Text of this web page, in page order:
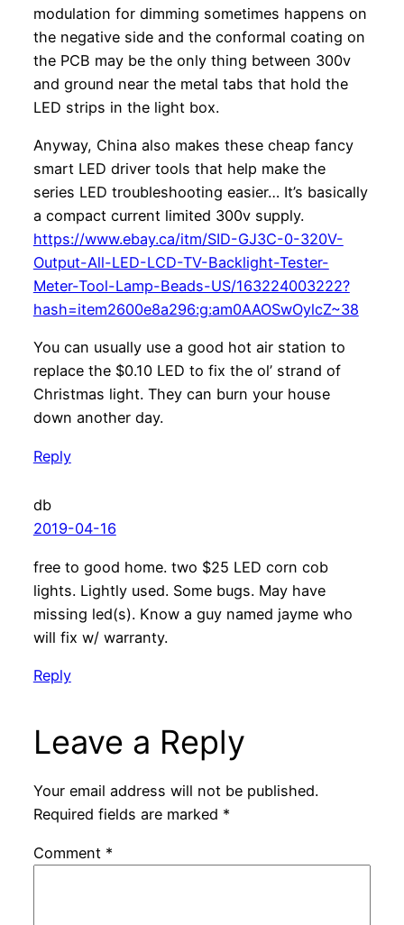
modulation for dimming sometimes happens on
the negative side and the conformal coating on
the PCB may be the only thing between 300v
and ground near the metal tabs that hold the
LED strips in the light box.
Anyway, China also makes these cheap fancy
smart LED driver tools that help make the
series LED troubleshooting easier… It’s basically
a compact current limited 300v supply.
https://www.ebay.ca/itm/SID-GJ3C-0-320V-
Output-All-LED-LCD-TV-Backlight-Tester-
Meter-Tool-Lamp-Beads-US/163224003222?
hash=item2600e8a296:g:am0AAOSwOylcZ~38
You can usually use a good hot air station to
replace the $0.10 LED to fix the ol’ strand of
Christmas light. They can burn your house
down another day.
Reply
db
2019-04-16
free to good home. two $25 LED corn cob
lights. Lightly used. Some bugs. May have
missing led(s). Know a guy named jayme who
will fix w/ warranty.
Reply
Leave a Reply
Your email address will not be published.
Required fields are marked *
Comment *